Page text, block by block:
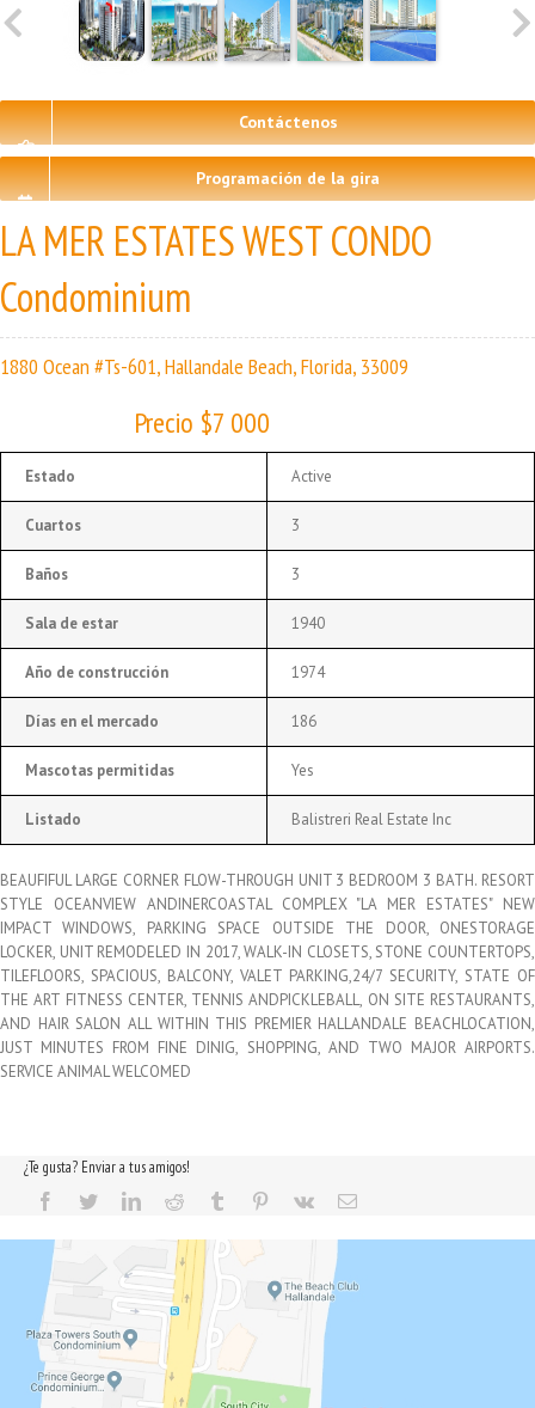
Contáctenos
Programación de la gira
LA MER ESTATES WEST CONDO
Condominium
1880 Ocean #Ts-601, Hallandale Beach, Florida, 33009
Precio $7 000
Estado Active
Cuartos 3
Baños 3
Sala de estar 1940
Año de construcción 1974
Días en el mercado 186
Mascotas permitidas Yes
Listado Balistreri Real Estate Inc
BEAUFIFUL LARGE CORNER FLOW-THROUGH UNIT 3 BEDROOM 3 BATH. RESORT
STYLE OCEANVIEW ANDINERCOASTAL COMPLEX "LA MER ESTATES" NEW
IMPACT WINDOWS, PARKING SPACE OUTSIDE THE DOOR, ONESTORAGE
LOCKER, UNIT REMODELED IN 2017, WALK-IN CLOSETS, STONE COUNTERTOPS,
TILEFLOORS, SPACIOUS, BALCONY, VALET PARKING,24/7 SECURITY, STATE OF
THE ART FITNESS CENTER, TENNIS ANDPICKLEBALL, ON SITE RESTAURANTS,
AND HAIR SALON ALL WITHIN THIS PREMIER HALLANDALE BEACHLOCATION,
JUST MINUTES FROM FINE DINIG, SHOPPING, AND TWO MAJOR AIRPORTS.
SERVICE ANIMAL WELCOMED
¿Te gusta? Enviar a tus amigos!